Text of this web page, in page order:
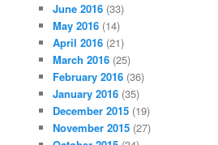
June 2016 (33)
May 2016 (14)
April 2016 (21)
March 2016 (25)
February 2016 (36)
January 2016 (35)
December 2015 (19)
November 2015 (27)